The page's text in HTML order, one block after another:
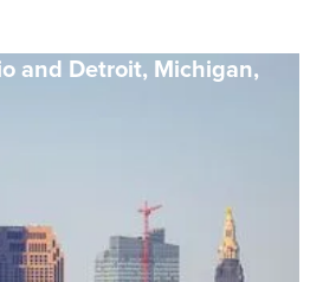
and Detroit, Michigan,